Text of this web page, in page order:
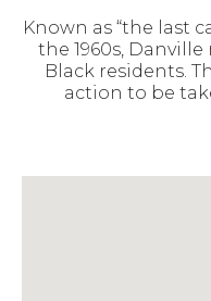
Known as “the last
the 1960s,
Black residents.
action to be